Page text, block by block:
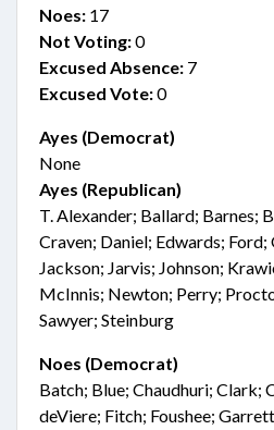
Noes: 17
Not Voting:0
Excused Absence: 7
Excused Vote:0
Ayes (Democrat)
None
Ayes (Republican)
T. Alexander; Ballard; Barnes;
Craven; Daniel; Edwards; Ford;
Jackson; Jarvis; Johnson;
McInnis; Newton; Perry;
Sawyer; Steinburg
Noes (Democrat)
Batch; Blue; Chaudhuri; Clark;
deViere; Fitch; Foushee;